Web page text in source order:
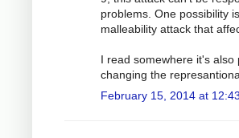
problems. One possibility
malleability attack that
I read somewhere it's
changing the
February 15, 2014 at